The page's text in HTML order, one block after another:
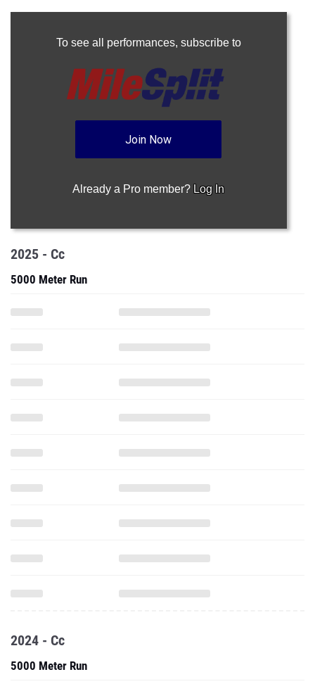
To see all performances, subscribe to
Join Now
Already a Pro member? Log In
2025 - Cc
5000 Meter Run
2024 - Cc
5000 Meter Run